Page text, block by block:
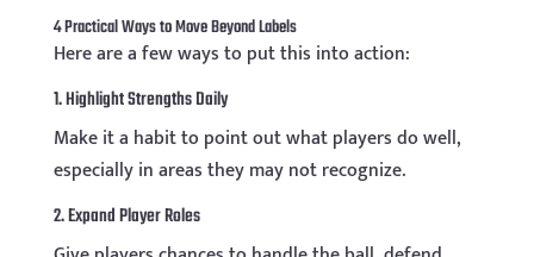
4 Practical Ways to Move Beyond Labels
Here are a few ways to put this into action:
1. Highlight Strengths Daily
Make it a habit to point out what players do well,
especially in areas they may not recognize.
2. Expand Player Roles